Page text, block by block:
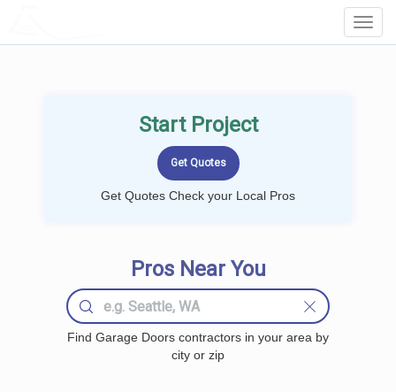
Start Project
Get Quotes Check your Local Pros
Pros Near You
Find Garage Doors contractors in your area by
city or zip